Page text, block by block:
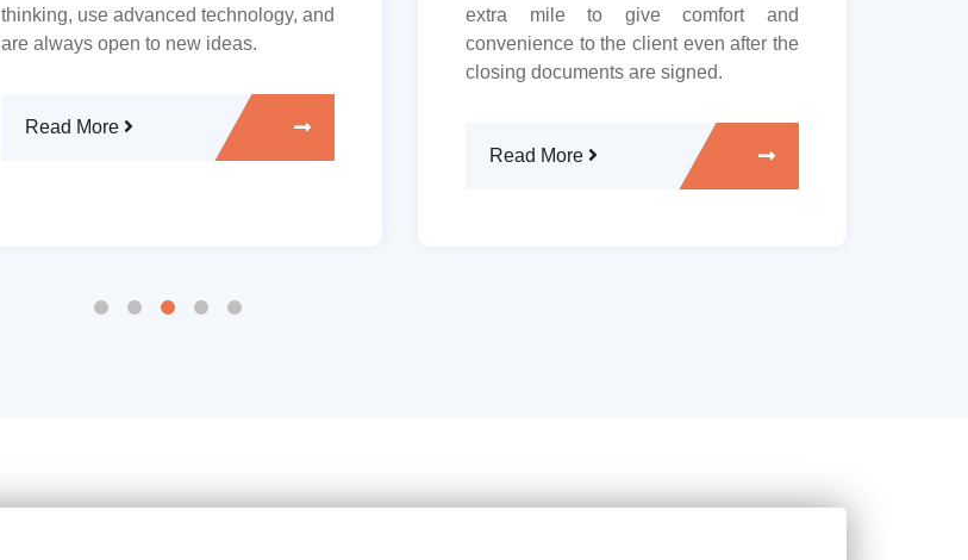
thinking, use advanced technology, and
are always open to new ideas.
Read More
extra mile to give comfort and
convenience to the client even after the
closing documents are signed.
Read More